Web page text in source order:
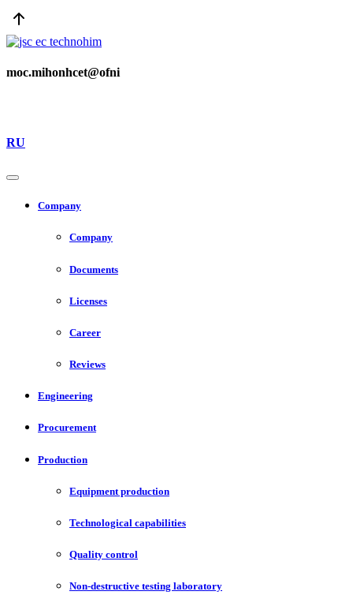
moc.mihonhcet@ofni
RU
Company
Company
Documents
Licenses
Career
Reviews
Engineering
Procurement
Production
Equipment production
Technological capabilities
Quality control
Non-destructive testing laboratory